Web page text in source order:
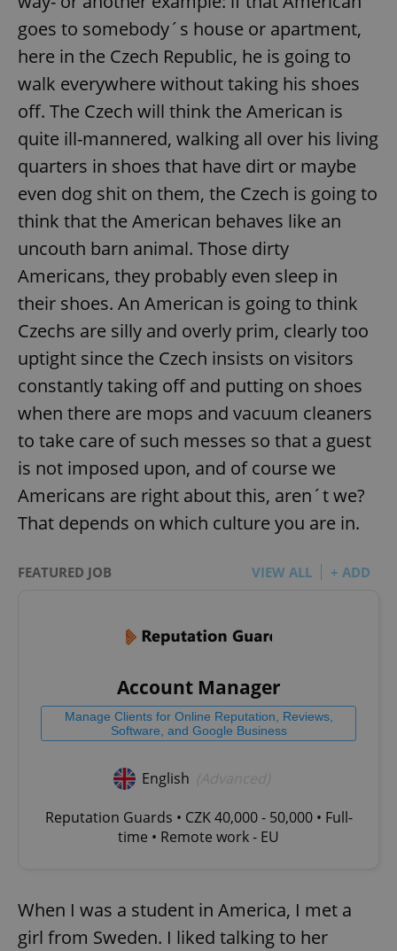
goes to somebody´s house or apartment,
here in the Czech Republic, he is going to
walk everywhere without taking his shoes
off. The Czech will think the American is
quite ill-mannered, walking all over his living
quarters in shoes that have dirt or maybe
even dog shit on them, the Czech is going to
think that the American behaves like an
uncouth barn animal. Those dirty
Americans, they probably even sleep in
their shoes. An American is going to think
Czechs are silly and overly prim, clearly too
uptight since the Czech insists on visitors
constantly taking off and putting on shoes
when there are mops and vacuum cleaners
to take care of such messes so that a guest
is not imposed upon, and of course we
Americans are right about this, aren´t we?
That depends on which culture you are in.
FEATURED JOB VIEW ALL + ADD
Account Manager
Manage Clients for Online Reputation, Reviews,
Software, and Google Business
English
Reputation Guards • CZK 40,000 - 50,000 • Full-
time • Remote work - EU
When I was a student in America, I met a
girl from Sweden. I liked talking to her